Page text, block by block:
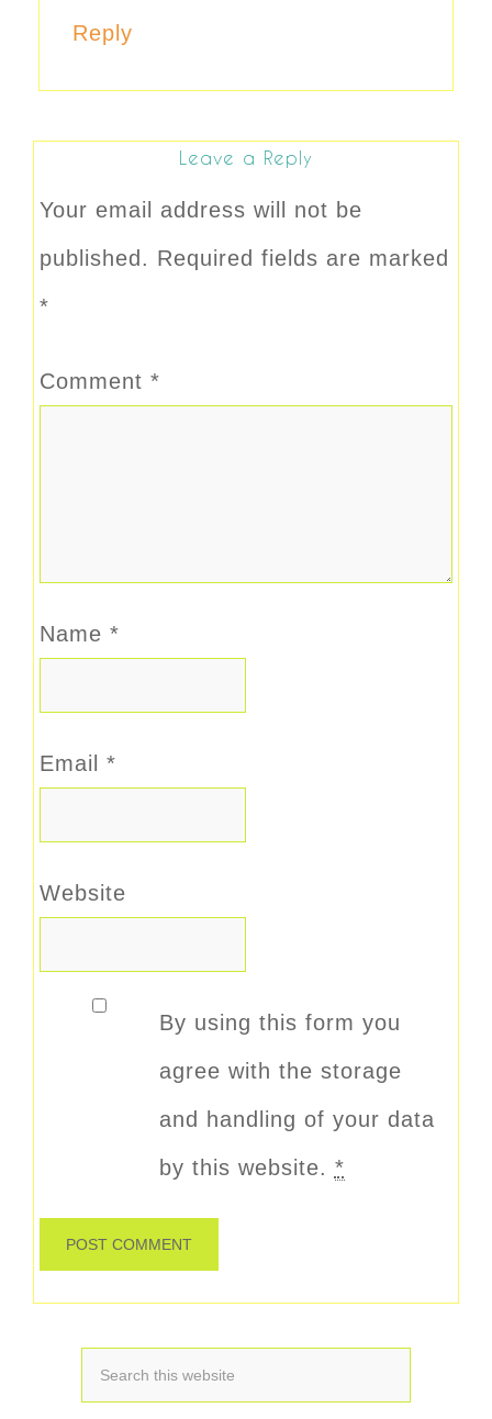
Reply
Leave a Reply
Your email address will not be
published. Required fields are marked
*
Comment *
Name *
Email *
Website
By using this form you
agree with the storage
and handling of your data
by this website. *